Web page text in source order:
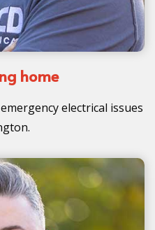
home
electrical issues